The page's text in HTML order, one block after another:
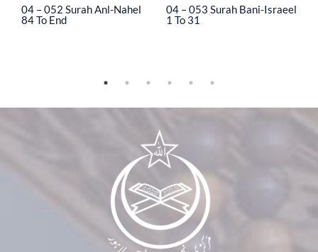
04 – 052 Surah Anl-Nahel
84 To End
04 – 053 Surah Bani-Israeel
1 To 31